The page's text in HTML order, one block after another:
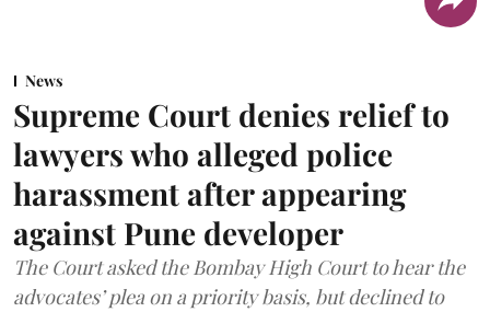
News
Supreme Court denies relief to
lawyers who alleged police
harassment after appearing
against Pune developer
The Court asked the Bombay High Court to hear the
advocates’ plea on a priority basis, but declined to